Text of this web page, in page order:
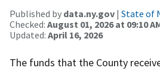
Published by data.ny.gov | State of
Checked: August 01, 2026 at 09:10
Updated: April 16, 2026
The funds that the County